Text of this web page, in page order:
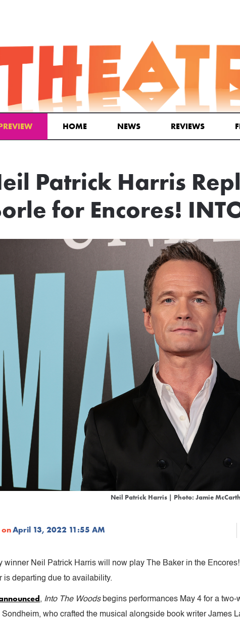
HOME NEWS REVIEWS
Patrick Harris
for Encores!
Neil Patrick Harris | Photo: Jamie
onApril 13, 2022 11:55 AM
winner Neil Patrick Harris will now play The Baker in the
is departing due to availability.
, Into The Woodsbegins performances May 4 for a
Sondheim, who crafted the musical alongside book writer James